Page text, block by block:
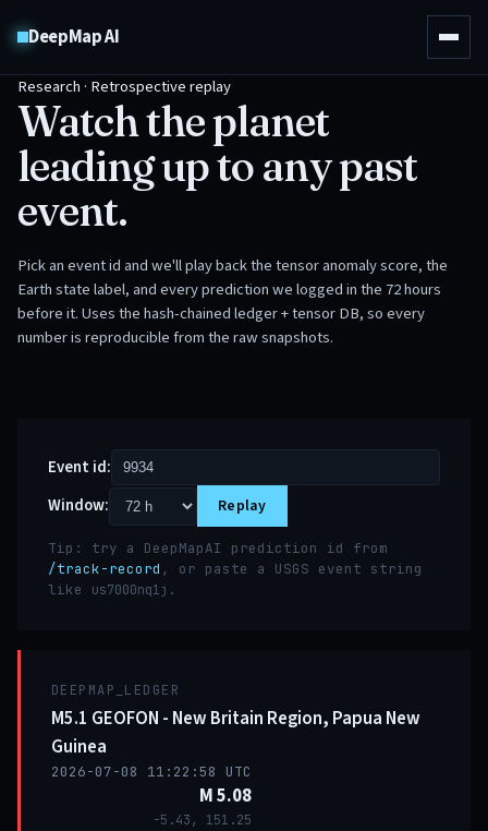
DeepMap AI
Research · Retrospective replay
Watch the planet
leading up to any past
event.
Pick an event id and we'll play back the tensor anomaly score, the
Earth state label, and every prediction we logged in the 72 hours
before it. Uses the hash-chained ledger + tensor DB, so every
number is reproducible from the raw snapshots.
Event id:
Window:
Replay
Tip: try a DeepMapAI prediction id from
/track-record , or paste a USGS event string
like us7000nq1j .
DEEPMAP_LEDGER
M5.1 GEOFON - New Britain Region, Papua New
Guinea
2026-07-08 11:22:58 UTC
M 5.08
-5.43, 151.25